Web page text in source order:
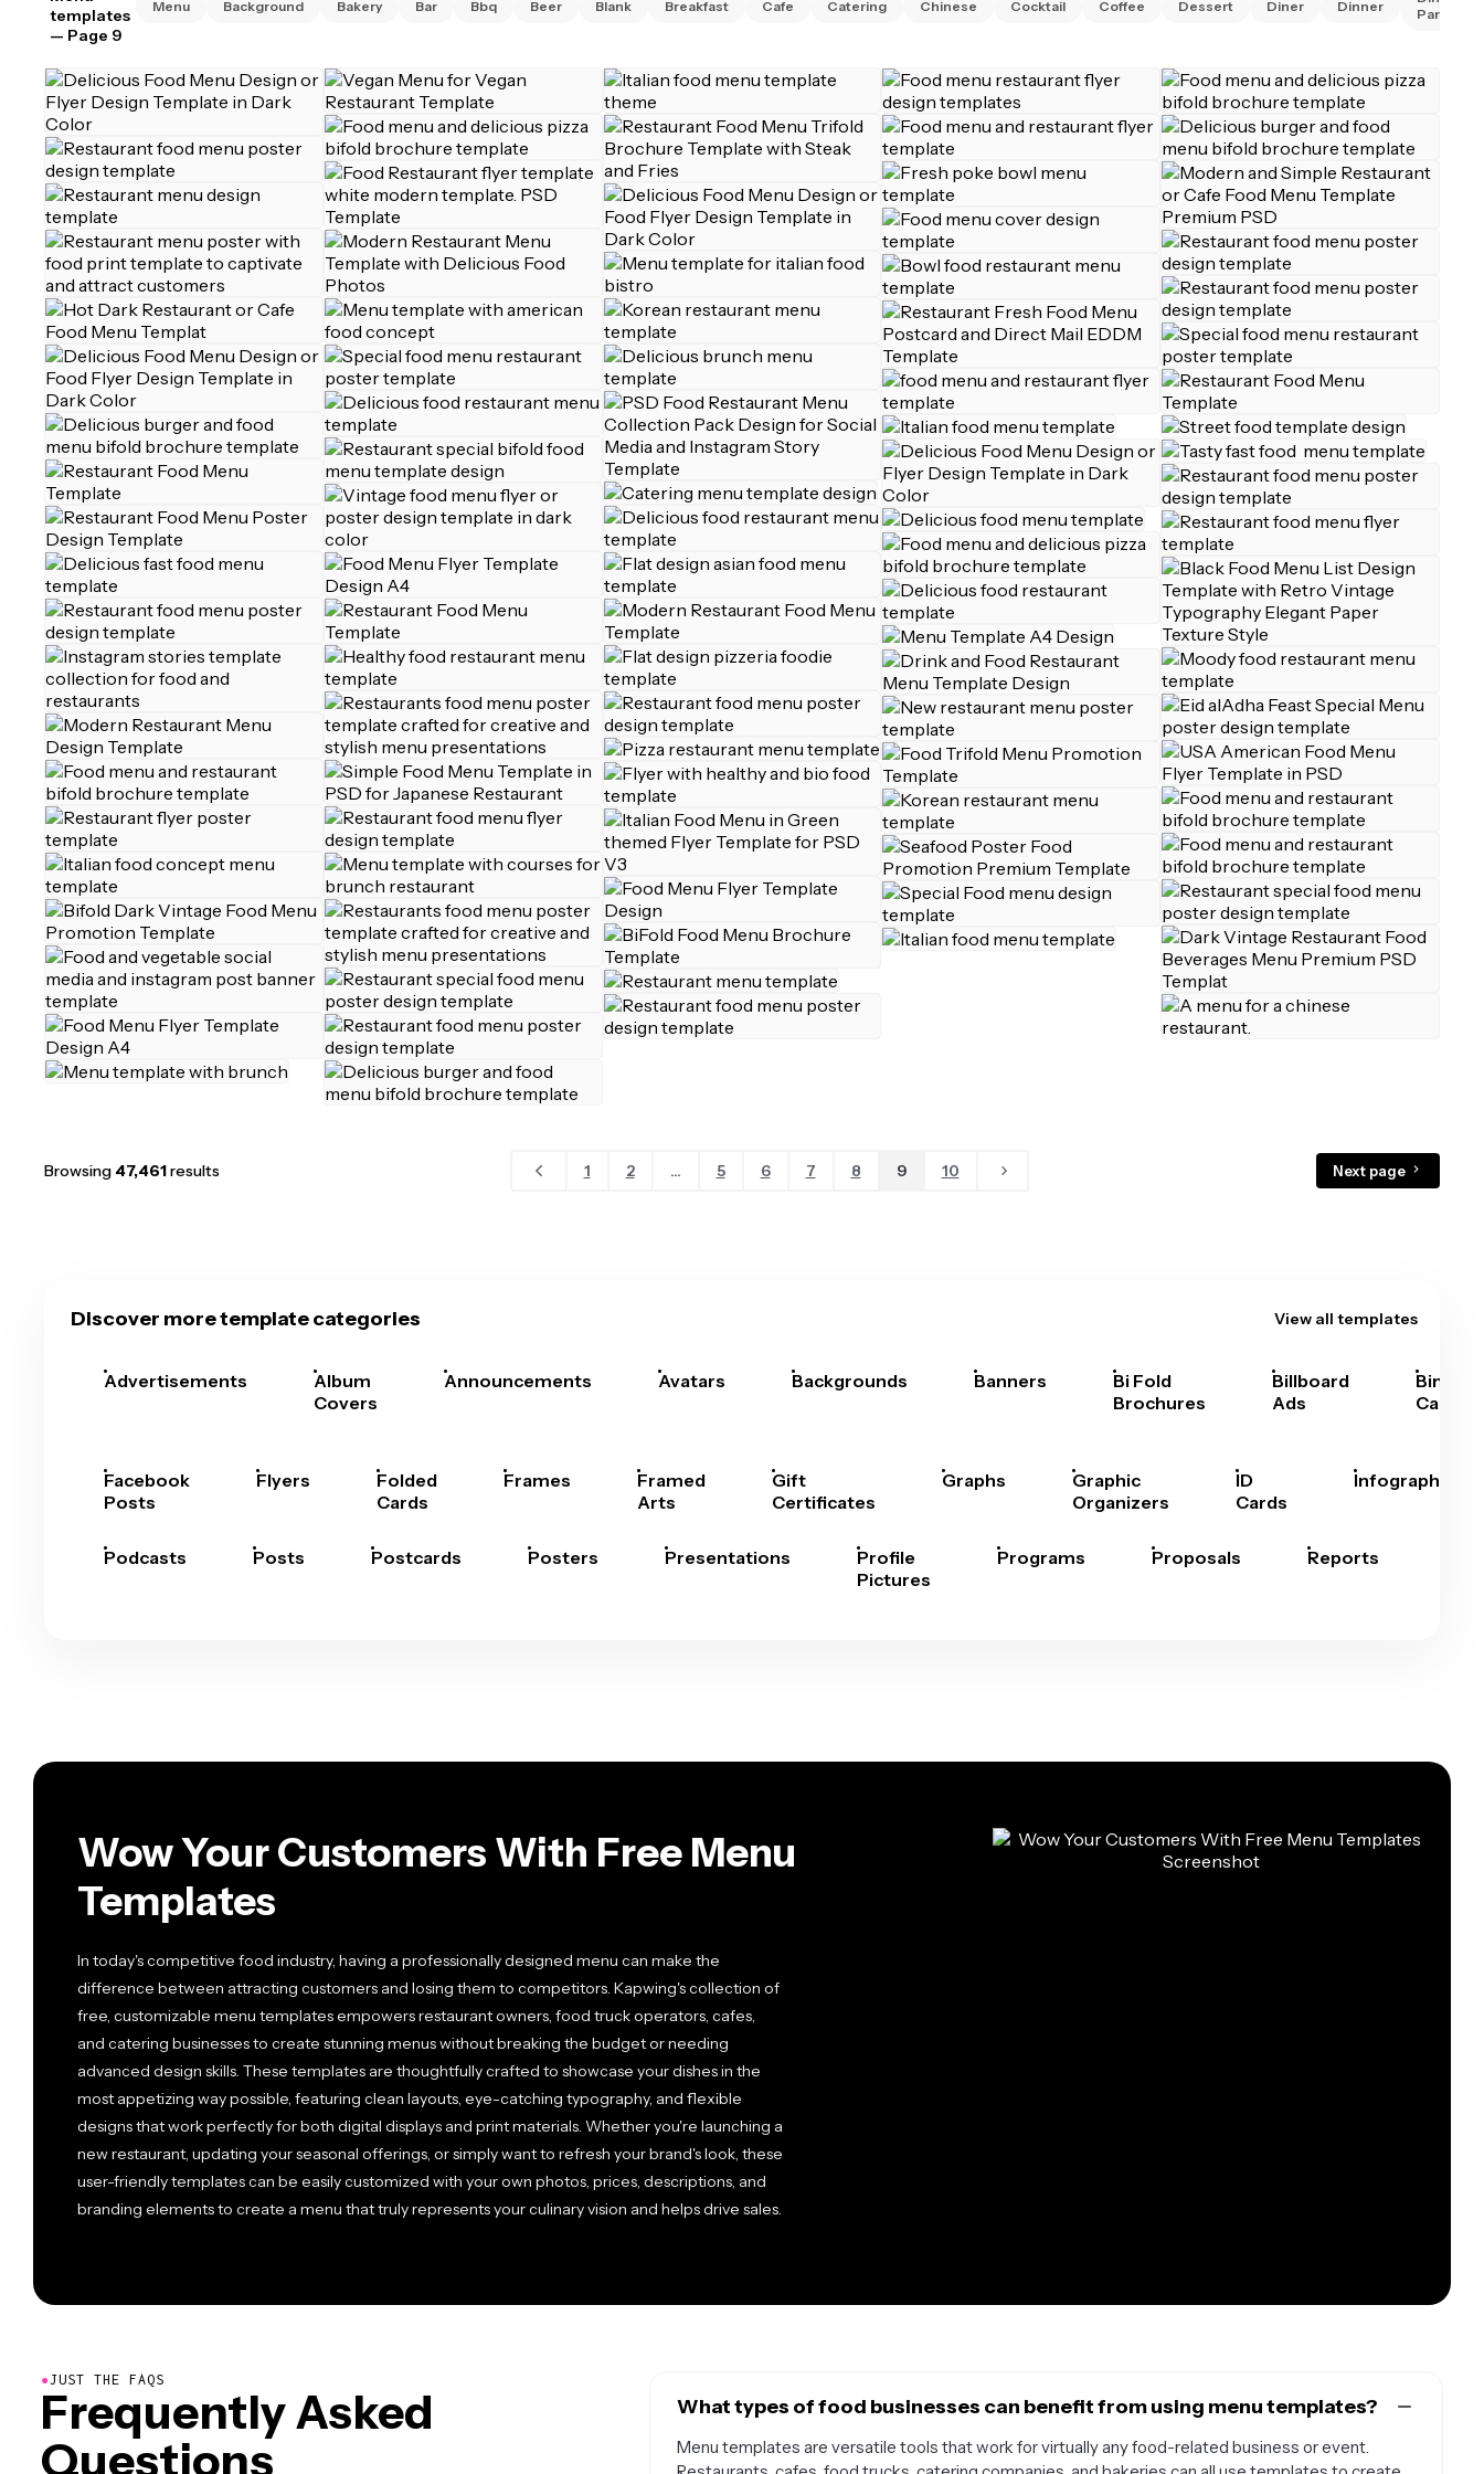
templates
— Page 9
Menu Background Bakery Bar Bbq Beer Blank Breakfast Cafe Catering Chinese Cocktail Coffee Dessert Diner Dinner
Party
Browsing 47,461results 1 2 ... 5 6 7 8 9 10 Next page
Discover more template categories View all templates
Advertisements
Album
Covers
Announcements Avatars Backgrounds Banners
Bi Fold
Brochures
Billboard
Ads
Bingo
Cards
Facebook
Posts
Flyers
Folded
Cards
Frames
Framed
Arts
Gift
Certificates
Graphs
Graphic
Organizers
ID
Cards
Infographics
Podcasts Posts Postcards Posters Presentations
Profile
Pictures
Programs Proposals Reports
Wow Your Customers With Free Menu
Templates
In today's competitive food industry, having a professionally designed menu can make the
difference between attracting customers and losing them to competitors. Kapwing's collection of
free, customizable menu templates empowers restaurant owners, food truck operators, cafes,
and catering businesses to create stunning menus without breaking the budget or needing
advanced design skills. These templates are thoughtfully crafted to showcase your dishes in the
most appetizing way possible, featuring clean layouts, eye-catching typography, and flexible
designs that work perfectly for both digital displays and print materials. Whether you're launching a
new restaurant, updating your seasonal offerings, or simply want to refresh your brand's look, these
user-friendly templates can be easily customized with your own photos, prices, descriptions, and
branding elements to create a menu that truly represents your culinary vision and helps drive sales.
●JUST THE FAQS
Frequently Asked
Questions
What types of food businesses can benefit from using menu templates?
Menu templates are versatile tools that work for virtually any food-related business or event.